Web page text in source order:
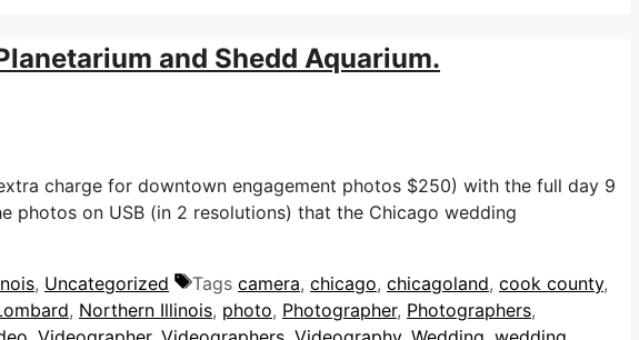
and Shedd Aquarium.
charge for downtown engagement photos $250) with the full day 9
photos on USB (in 2 resolutions) that the Chicago wedding
, Uncategorized Tags camera, chicago, chicagoland, cook county,
, Northern Illinois, photo, Photographer, Photographers,